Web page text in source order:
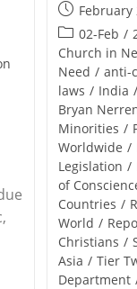
Post
published:
February
Post
category:
02-Feb /
Church in
Need / anti-
laws / India /
Bryan
Minorities /
Worldwide /
Legislation /
of
Countries /
World /
Christians /
Asia / Tier
Department